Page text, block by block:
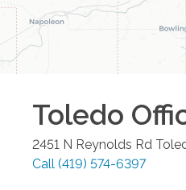
Toledo
2451 N Reynolds Rd
Call (419) 574-6397